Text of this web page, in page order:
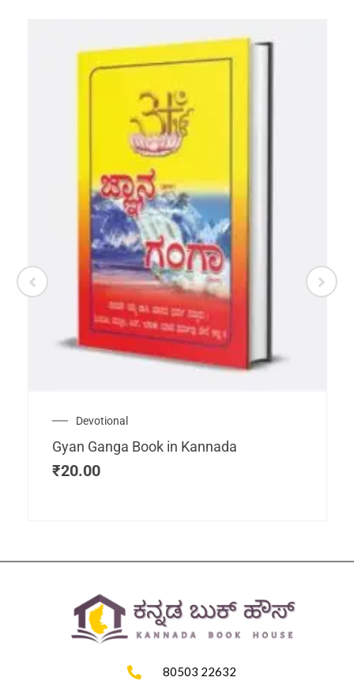
Devotional
Gyan Ganga Book in Kannada
₹20.00
80503 22632